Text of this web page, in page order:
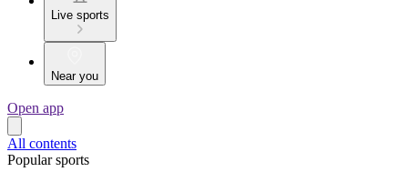
Live sports
Near you
Open app
All contents
Popular sports